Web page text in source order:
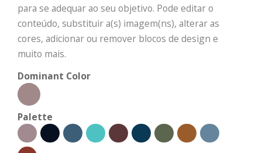
para se adequar ao seu objetivo. Pode editar o
conteúdo, substituir a(s) imagem(ns), alterar as
cores, adicionar ou remover blocos de design e
muito mais.
Dominant Color
Palette